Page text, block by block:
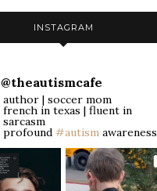
INSTAGRAM
@theautismcafe
author | soccer mom
french in texas | fluent in
sarcasm
profound #autism awareness